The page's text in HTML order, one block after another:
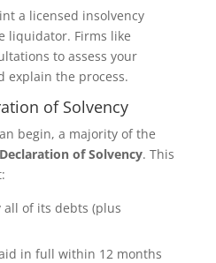
a licensed insolvency
liquidator. Firms like
to assess your
explain the process.
of Solvency
begin, a majority of the
Declaration of Solvency. This
all of its debts (plus
in full within 12 months